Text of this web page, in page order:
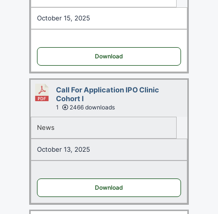
October 15, 2025
Download
Call For Application IPO Clinic
Cohort I
1 2466 downloads
News
October 13, 2025
Download